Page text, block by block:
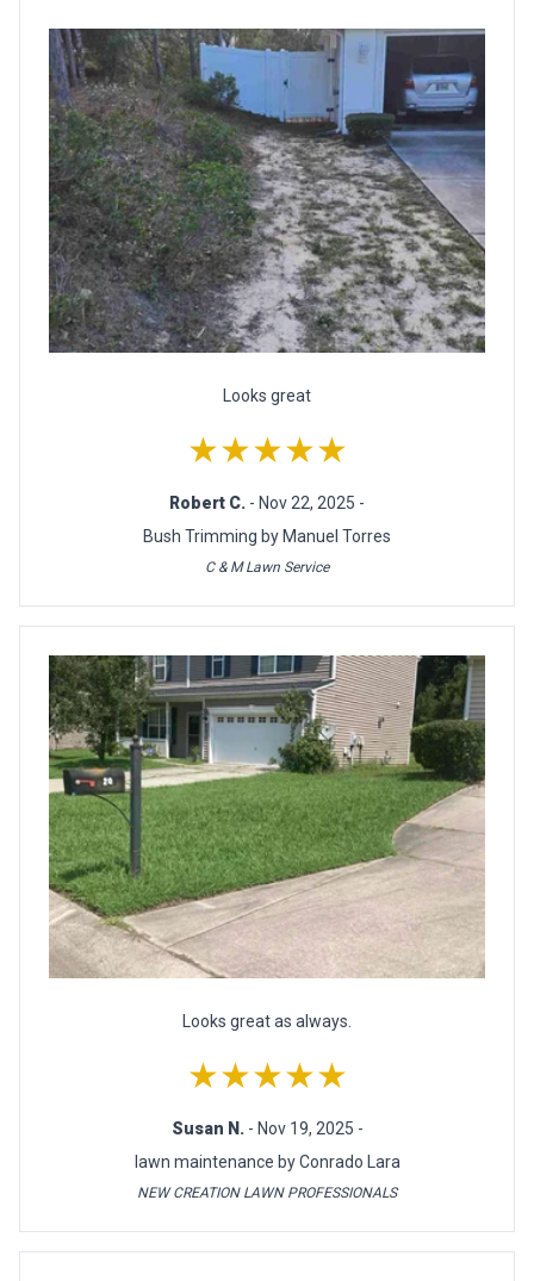
Looks great
★★★★★
Robert C. - Nov 22, 2025 -
Bush Trimming by Manuel Torres
C & M Lawn Service
Looks great as always.
★★★★★
Susan N. - Nov 19, 2025 -
lawn maintenance by Conrado Lara
NEW CREATION LAWN PROFESSIONALS